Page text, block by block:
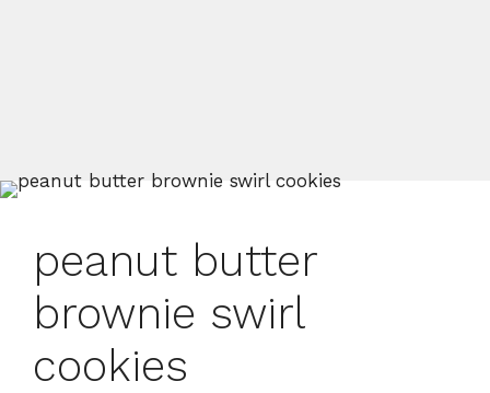
peanut butter
brownie swirl
cookies